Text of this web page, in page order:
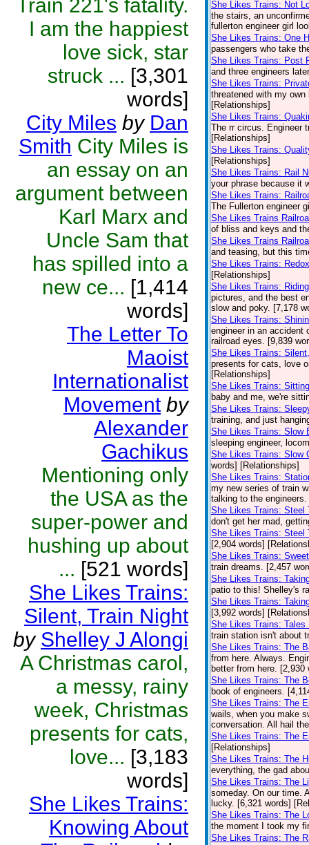
Train 221's fatality.
I am the happiest
love sick, star
struck ... [3,301
words]
City Miles by Dan
Smith City Miles is
an essay on an
argument between
Karl Marx and
Uncle Sam that
has spilled into a
new ce... [1,414
words]
The Letter To
Maoist
Internationalist
Movement by
Alexander
Gachikus
Mentioning only
the USA as the
super-power and
hushing up about
... [521 words]
She Likes Trains:
Silent, Train Night
by Shelley J Alongi
A Christmas carol,
a messy, rainy
week, Christmas
presents for cats,
love... [3,183
words]
She Likes Trains:
Knowing About
She Likes Trains: Not
the stairs, an
fullerton engineer girl
She Likes Trains: One
passengers who take
She Likes Trains: Post
and three engineers
She Likes Trains:
threatened with my
[Relationships]
She Likes Trains:
The rr circus. Engineer
[Relationships]
She Likes Trains:
[Relationships]
She Likes Trains: Rail
your phrase because it
She Likes Trains:
The Fullerton engineer
She Likes Trains
of bliss and keys and
She Likes Trains
and teasing, but this
She Likes Trains:
[Relationships]
She Likes Trains:
pictures, and the best
slow and poky. [7,178
She Likes Trains:
engineer in an accident
railroad eyes. [9,839
She Likes Trains:
presents for cats, love
[Relationships]
She Likes Trains:
baby and me, we're
She Likes Trains:
training, and just
She Likes Trains: Slow
sleeping engineer,
She Likes Trains: Slow
words] [Relationships]
She Likes Trains:
my new series of train
talking to the
She Likes Trains: Steel
don't get her mad,
She Likes Trains: Steel
[2,904 words]
She Likes Trains:
train dreams. [2,457
She Likes Trains:
patio to this! Shelley's
She Likes Trains:
[3,992 words]
She Likes Trains: Tales
train station isn't about
She Likes Trains: The
from here. Always.
better from here.
She Likes Trains: The
book of engineers.
She Likes Trains: The
wails, when you make
conversation. All hail
She Likes Trains: The
[Relationships]
She Likes Trains: The
everything, the gad
She Likes Trains: The
someday. On our time.
lucky. [6,321 words]
She Likes Trains: The
the moment I took my
She Likes Trains: The